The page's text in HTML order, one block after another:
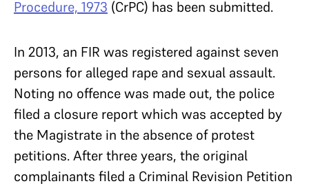
Procedure, 1973 (CrPC) has been submitted.
In 2013, an FIR was registered against seven
persons for alleged rape and sexual assault.
Noting no offence was made out, the police
filed a closure report which was accepted by
the Magistrate in the absence of protest
petitions. After three years, the original
complainants filed a Criminal Revision Petition